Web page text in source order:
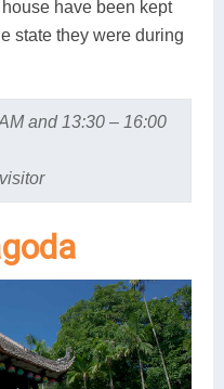
have been kept
state they were during
and 13:30 – 16:00